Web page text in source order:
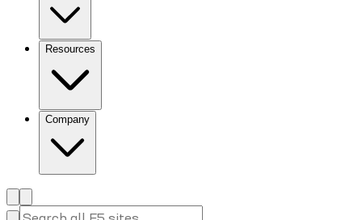
Resources
Company